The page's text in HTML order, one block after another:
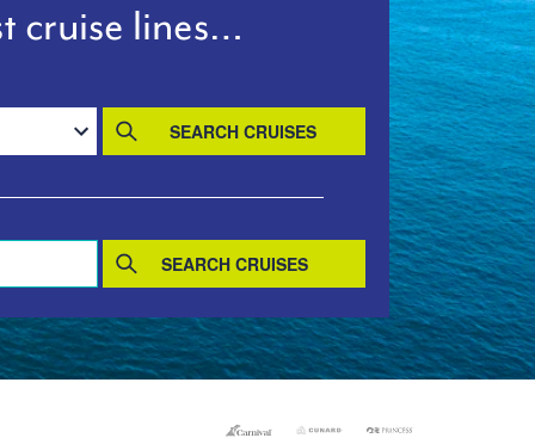
cruise lines…
SEARCH CRUISES
SEARCH CRUISES